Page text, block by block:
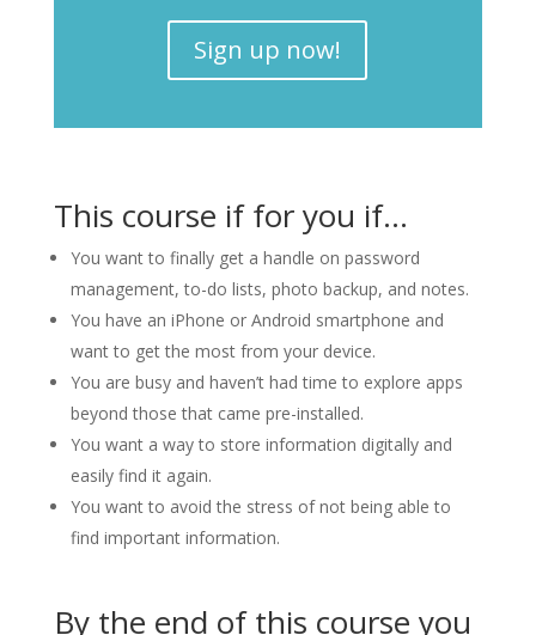
Sign up now!
This course if for you if…
You want to finally get a handle on password
management, to-do lists, photo backup, and notes.
You have an iPhone or Android smartphone and
want to get the most from your device.
You are busy and haven’t had time to explore apps
beyond those that came pre-installed.
You want a way to store information digitally and
easily find it again.
You want to avoid the stress of not being able to
find important information.
By the end of this course you